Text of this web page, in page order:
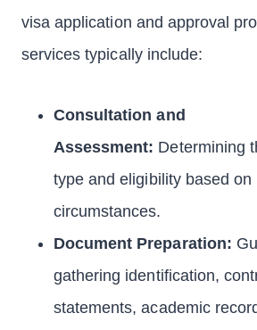
visa application and approval
services typically include:
Consultation and
Assessment: Determining
type and eligibility based on
circumstances.
Document Preparation:
gathering identification,
statements, academic